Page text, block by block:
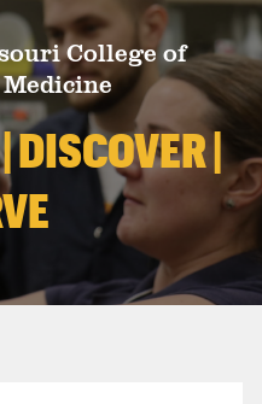
College of
DISCOVER |